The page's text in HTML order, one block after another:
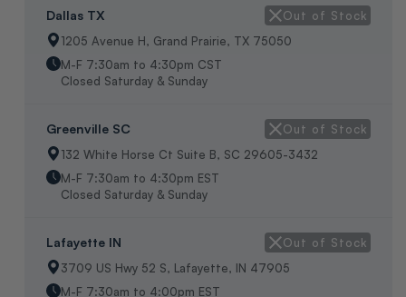
Dallas TX
Out of Stock
1205 Avenue H, Grand Prairie, TX 75050
M-F 7:30am to 4:30pm CST
Closed Saturday & Sunday
Greenville SC
Out of Stock
132 White Horse Ct Suite B, SC 29605-3432
M-F 7:30am to 4:30pm EST
Closed Saturday & Sunday
Lafayette IN
Out of Stock
3709 US Hwy 52 S, Lafayette, IN 47905
M-F 7:30am to 4:00pm EST